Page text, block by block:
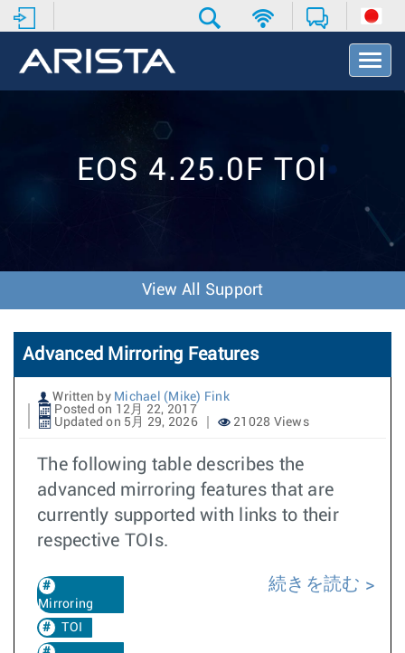
T
o
v
o
n
EOS 4.25.0F TOI
View All Support
Advanced Mirroring Features
Written by Michael (Mike) Fink
Posted on 12月 22, 2017
Updated on 5月 29, 2026
21028 Views
The following table describes the
advanced mirroring features that are
currently supported with links to their
respective TOIs.
Mirroring
TOI
続きを読む